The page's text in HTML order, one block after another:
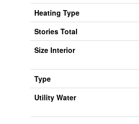
Heating Type
Stories Total
Size Interior
Type
Utility Water